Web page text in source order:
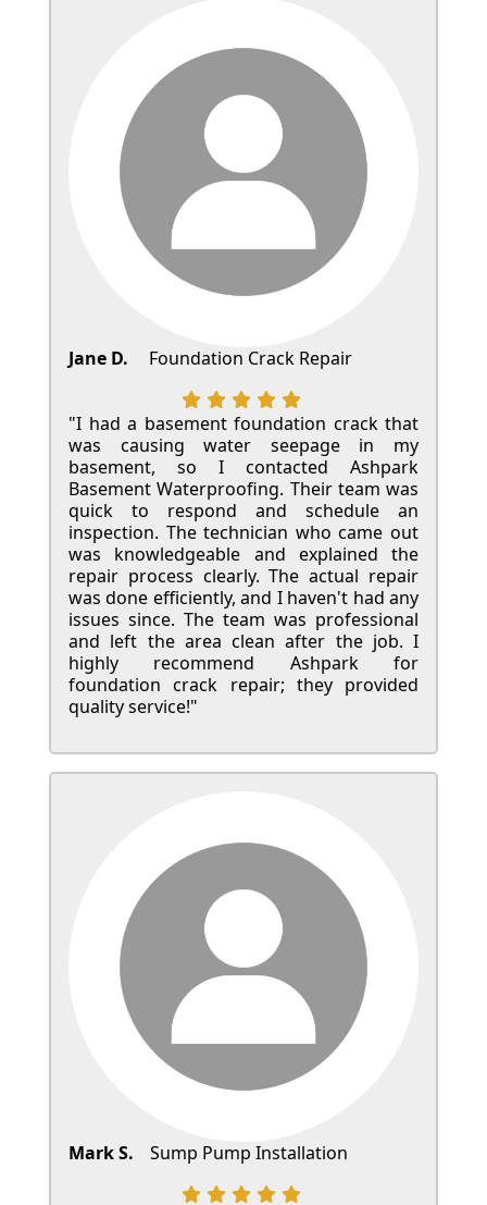
Jane D. Foundation Crack Repair
"I had a basement foundation crack that
was causing water seepage in my
basement, so I contacted Ashpark
Basement Waterproofing. Their team was
quick to respond and schedule an
inspection. The technician who came out
was knowledgeable and explained the
repair process clearly. The actual repair
was done efficiently, and I haven't had any
issues since. The team was professional
and left the area clean after the job. I
highly recommend Ashpark for
foundation crack repair; they provided
quality service!"
Mark S. Sump Pump Installation